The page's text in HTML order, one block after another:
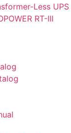
Less UPS
RT-III